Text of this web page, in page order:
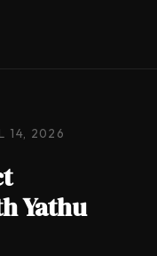
14, 2026
Yathu